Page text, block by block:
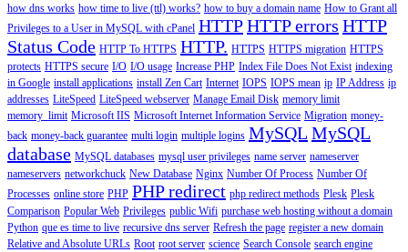
how dns works how time to live (ttl) works? how to buy a domain name How to Grant all
Privileges to a User in MySQL with cPanel HTTPHTTP errors HTTP
Status Code HTTP To HTTPS HTTP. HTTPS HTTPS migration HTTPS
protects HTTPS secure I/O I/O usage Increase PHP Index File Does Not Exist indexing
in Google install applications install Zen Cart Internet IOPS IOPS mean ip IP Address ip
addresses LiteSpeed LiteSpeed webserver Manage Email Disk memory limit
memory_limit Microsoft IIS Microsoft Internet Information Service Migration money-
back money-back guarantee multi login multiple logins MySQL MySQL
database MySQL databases mysql user privileges name server nameserver
nameservers networkchuck New Database Nginx Number Of Process Number Of
Processes online store PHP PHP redirect php redirect methods Plesk Plesk
Comparison Popular Web Privileges public Wifi purchase web hosting without a domain
Python que es time to live recursive dns server Refresh the page register a new domain
Relative and Absolute URLs Root root server science Search Console search engine